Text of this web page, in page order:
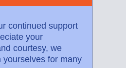
continued support
your
courtesy, we
yourselves for many